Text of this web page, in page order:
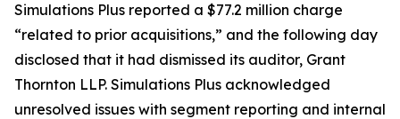
Simulations Plus reported a $77.2 million charge
“related to prior acquisitions,” and the following day
disclosed that it had dismissed its auditor, Grant
Thornton LLP. Simulations Plus acknowledged
unresolved issues with segment reporting and internal